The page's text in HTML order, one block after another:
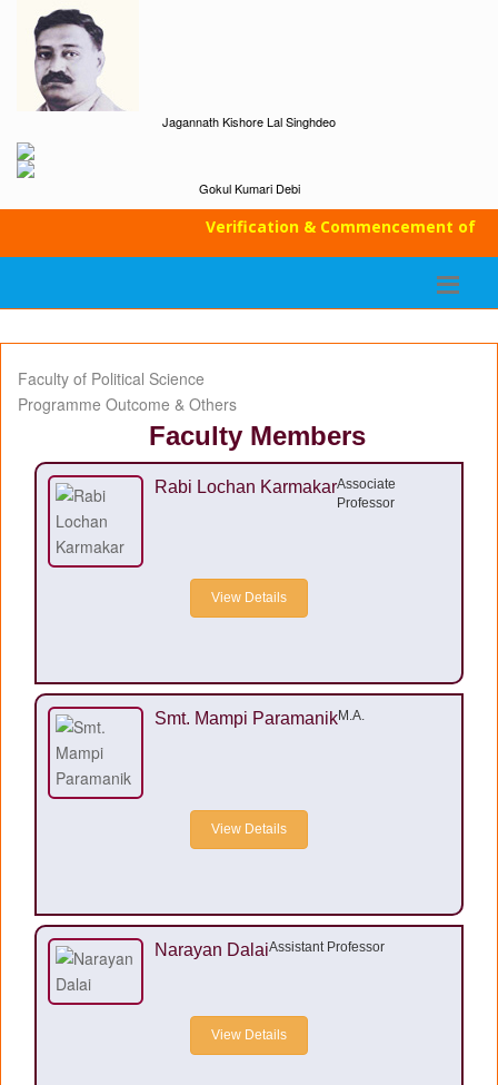
Jagannath Kishore Lal Singhdeo
Gokul Kumari Debi
Verification & Commencement of
Faculty of Political Science
Programme Outcome & Others
Faculty Members
Rabi Lochan KarmakarAssociate
Professor
View Details
Smt. Mampi ParamanikM.A.
View Details
Narayan DalaiAssistant Professor
View Details